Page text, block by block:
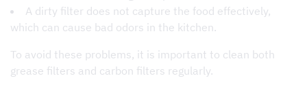
A dirty filter does not capture the food effectively,
which can cause bad odors in the kitchen.
To avoid these problems, it is important to clean both
grease filters and carbon filters regularly.